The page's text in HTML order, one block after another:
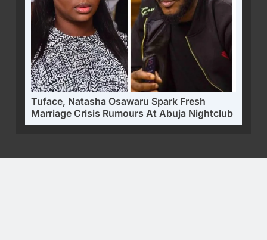
Tuface, Natasha Osawaru Spark Fresh
Marriage Crisis Rumours At Abuja Nightclub